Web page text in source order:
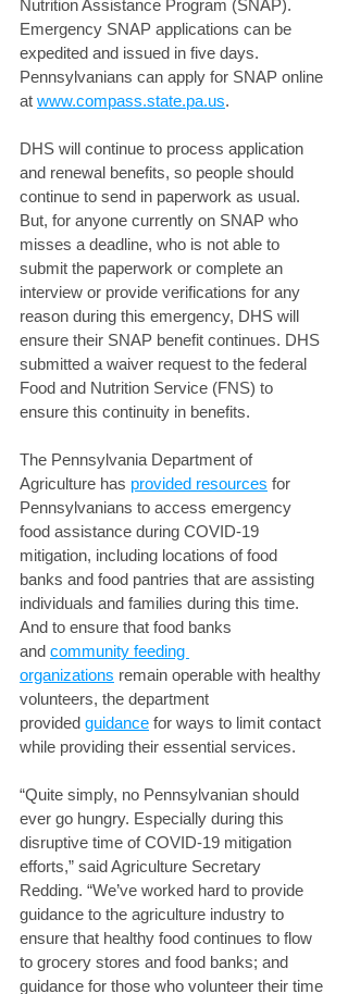
Nutrition Assistance Program (SNAP).
Emergency SNAP applications can be
expedited and issued in five days.
Pennsylvanians can apply for SNAP online
at www.compass.state.pa.us.
DHS will continue to process application
and renewal benefits, so people should
continue to send in paperwork as usual.
But, for anyone currently on SNAP who
misses a deadline, who is not able to
submit the paperwork or complete an
interview or provide verifications for any
reason during this emergency, DHS will
ensure their SNAP benefit continues. DHS
submitted a waiver request to the federal
Food and Nutrition Service (FNS) to
ensure this continuity in benefits.
The Pennsylvania Department of
Agriculture has provided resources for
Pennsylvanians to access emergency
food assistance during COVID-19
mitigation, including locations of food
banks and food pantries that are assisting
individuals and families during this time.
And to ensure that food banks
and community feeding
organizations remain operable with healthy
volunteers, the department
provided guidance for ways to limit contact
while providing their essential services.
“Quite simply, no Pennsylvanian should
ever go hungry. Especially during this
disruptive time of COVID-19 mitigation
efforts,” said Agriculture Secretary
Redding. “We’ve worked hard to provide
guidance to the agriculture industry to
ensure that healthy food continues to flow
to grocery stores and food banks; and
guidance for those who volunteer their time